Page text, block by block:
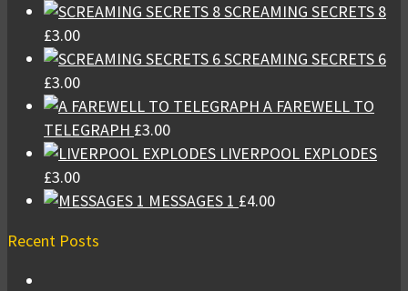
SCREAMING SECRETS 8
£3.00
SCREAMING SECRETS 6
£3.00
A FAREWELL TO
TELEGRAPH £3.00
LIVERPOOL EXPLODES
£3.00
MESSAGES 1 £4.00
Recent Posts